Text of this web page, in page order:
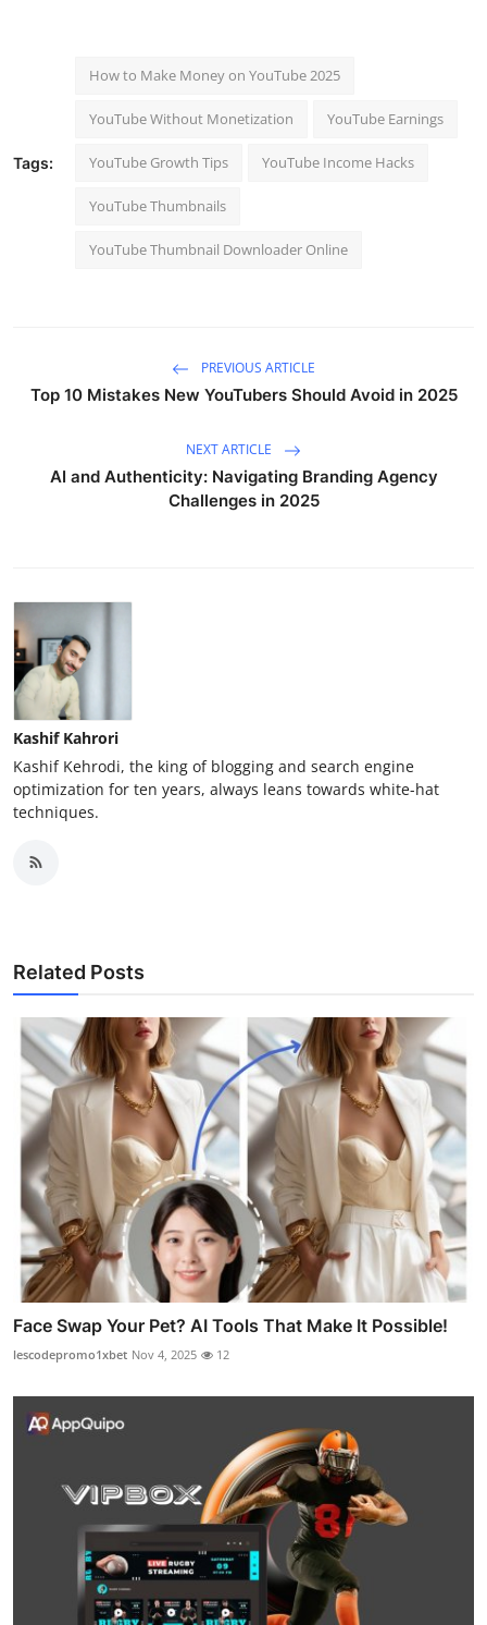
Tags:
How to Make Money on YouTube 2025
YouTube Without Monetization YouTube Earnings
YouTube Growth Tips YouTube Income Hacks
YouTube Thumbnails
YouTube Thumbnail Downloader Online
PREVIOUS ARTICLE
Top 10 Mistakes New YouTubers Should Avoid in 2025
NEXT ARTICLE
AI and Authenticity: Navigating Branding Agency
Challenges in 2025
Kashif Kahrori
Kashif Kehrodi, the king of blogging and search engine
optimization for ten years, always leans towards white-hat
techniques.
Related Posts
Face Swap Your Pet? AI Tools That Make It Possible!
lescodepromo1xbet Nov 4, 2025 12